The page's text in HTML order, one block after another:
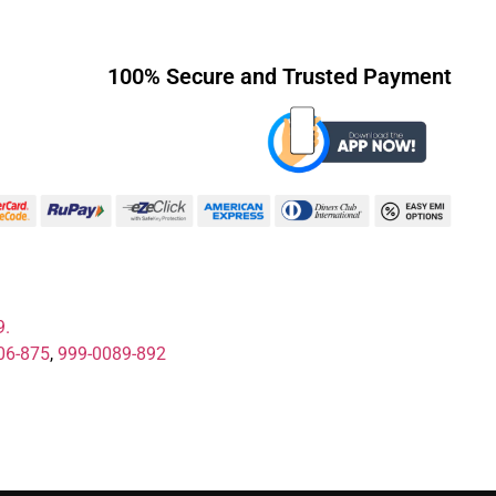
100% Secure and Trusted Payment
875, 999-0089-892